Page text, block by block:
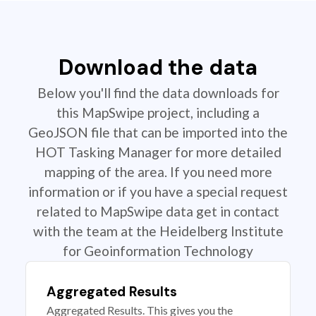
Download the data
Below you'll find the data downloads for
this MapSwipe project, including a
GeoJSON file that can be imported into the
HOT Tasking Manager for more detailed
mapping of the area. If you need more
information or if you have a special request
related to MapSwipe data get in contact
with the team at the Heidelberg Institute
for Geoinformation Technology
Aggregated Results
Aggregated Results. This gives you the